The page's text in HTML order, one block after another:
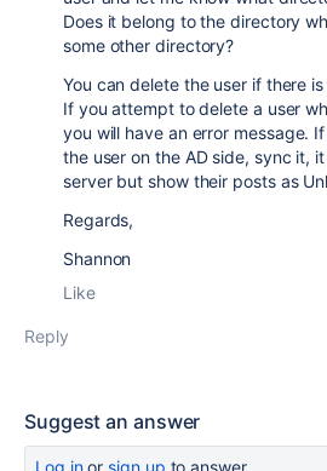
Does it belong to the directory
some other directory?
You can delete the user if there
If you attempt to delete a user
you will have an error message.
the user on the AD side, sync it,
server but show their posts as
Regards,
Shannon
Like
Reply
Suggest an answer